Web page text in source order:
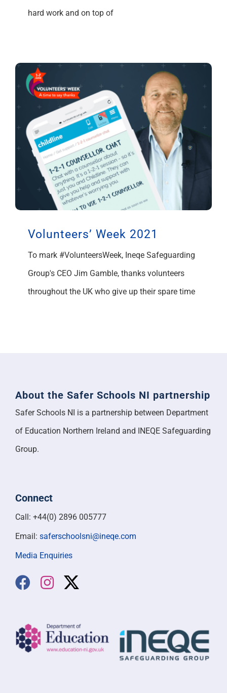
hard work and on top of
Volunteers’ Week 2021
To mark #VolunteersWeek, Ineqe Safeguarding
Group's CEO Jim Gamble, thanks volunteers
throughout the UK who give up their spare time
About the Safer Schools NI partnership
Safer Schools NI is a partnership between Department
of Education Northern Ireland and INEQE Safeguarding
Group.
Connect
Call: +44(0) 2896 005777
Email: saferschoolsni@ineqe.com
Media Enquiries